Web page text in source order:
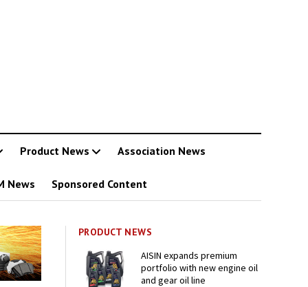
Product News Association News
News Sponsored Content
PRODUCT NEWS
AISIN expands premium
portfolio with new engine oil
and gear oil line